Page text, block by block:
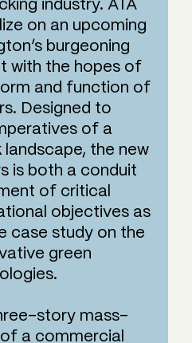
industry. ATA
on an upcoming
burgeoning
with the hopes of
and function of
Designed to
of a
the new
is both a conduit
of critical
objectives as
case study on the
green
story mass-
a commercial